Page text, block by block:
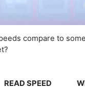
compare to
READ SPEED